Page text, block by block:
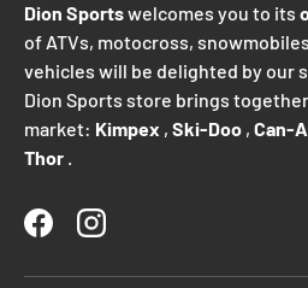
Dion Sportswelcomes you to its
of ATVs, motocross,
vehicles will be delighted by our
Dion Sports store brings
market: Kimpex , Ski-Doo , Can-
Thor .
FacebookInstagram